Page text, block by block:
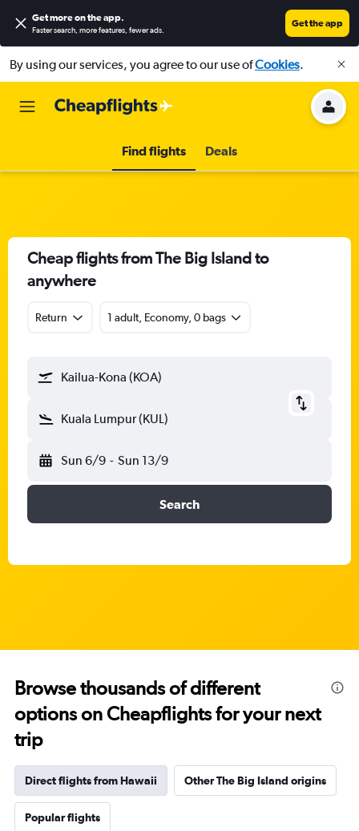
Get more on the app.
Faster search, more features, fewer ads.
Get the app
By using our services, you agree to our use ofCookies.
Find flights Deals
Cheap flights from The Big Island to
anywhere
Return 1 adult, Economy, 0 bags
Kailua-Kona (KOA)
Kuala Lumpur (KUL)
Sun 6/9 - Sun 13/9
Search
Browse thousands of different
options on Cheapflights for your next
trip
Direct flights from Hawaii Other The Big Island origins
Popular flights